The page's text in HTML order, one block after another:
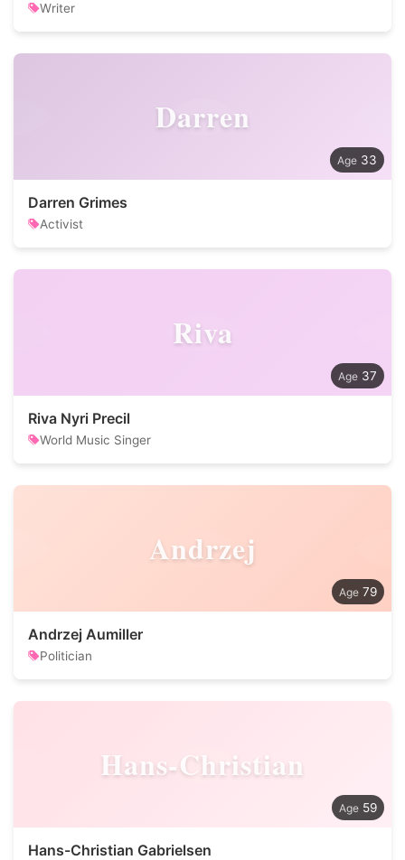
Writer
Darren
33
Darren Grimes
Activist
Riva
37
Riva Nyri Precil
World Music Singer
Andrzej
79
Andrzej Aumiller
Politician
Hans-Christian
59
Hans-Christian Gabrielsen